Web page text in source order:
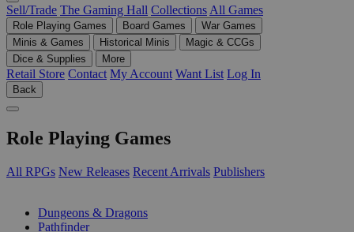
Sell/Trade The Gaming Hall Collections All Games
Role Playing Games Board Games
War Games
Minis & Games
Historical Minis
Magic & CCGs
Dice & Supplies
More
Retail Store Contact My Account Want List Log In
Back
Role Playing Games
All RPGs New Releases Recent Arrivals Publishers
Dungeons & Dragons
Pathfinder